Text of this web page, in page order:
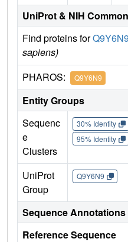
UniProt & NIH
Find proteins forQ9Y6N9
sapiens)
PHAROS: Q9Y6N9
Entity Groups
Sequenc
e
Clusters
30% Identity
95% Identity
UniProt
Group
Q9Y6N9
Sequence Annotations
Reference Sequence